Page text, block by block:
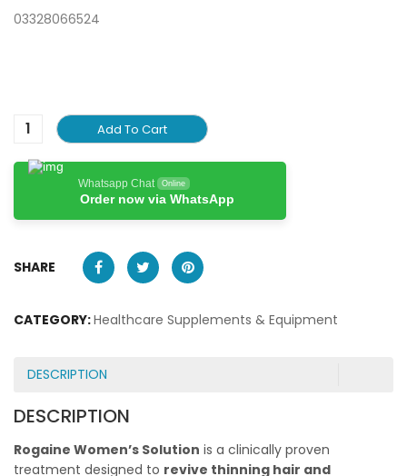
03328066524
Add To Cart
Whatsapp Chat Online
Order now via WhatsApp
SHARE
CATEGORY:Healthcare Supplements & Equipment
DESCRIPTION
DESCRIPTION
Rogaine Women’s Solution is a clinically proven
treatment designed to revive thinning hair and